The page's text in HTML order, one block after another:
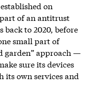
on
of an antitrust
to 2020, before
small part of
garden” approach —
sure its devices
own services and